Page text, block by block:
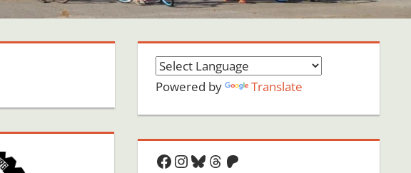
Powered by Translate
Facebook
Instagram
Bluesky
Threads
Patreon